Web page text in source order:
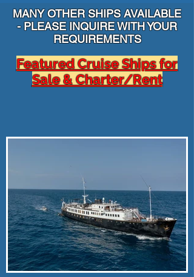
MANY OTHER SHIPS AVAILABLE
- PLEASE INQUIRE WITH YOUR
REQUIREMENTS
Featured Cruise Ships for
Sale & Charter/Rent